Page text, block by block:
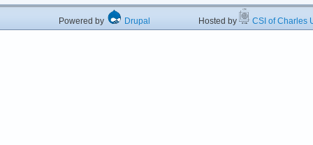
Powered by Drupal Hosted by CSI of Charles